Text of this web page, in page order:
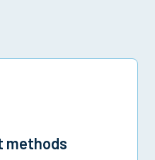
methods